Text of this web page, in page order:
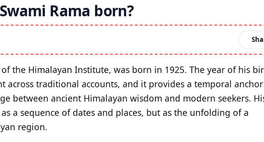
Rama born?
the Himalayan Institute, was born in 1925. The year of his
across traditional accounts, and it provides a temporal
between ancient Himalayan wisdom and modern seekers.
a sequence of dates and places, but as the unfolding of a
region.